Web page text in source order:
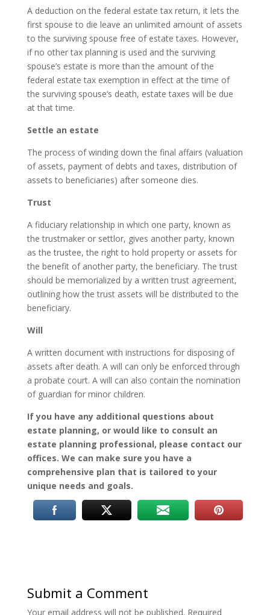
A deduction on the federal estate tax return, it lets the
first spouse to die leave an unlimited amount of assets
to the surviving spouse free of estate taxes. However,
if no other tax planning is used and the surviving
spouse’s estate is more than the amount of the
federal estate tax exemption in effect at the time of
the surviving spouse’s death, estate taxes will be due
at that time.
Settle an estate
The process of winding down the final affairs (valuation
of assets, payment of debts and taxes, distribution of
assets to beneficiaries) after someone dies.
Trust
A fiduciary relationship in which one party, known as
the trustmaker or settlor, gives another party, known
as the trustee, the right to hold property or assets for
the benefit of another party, the beneficiary. The trust
should be memorialized by a written trust agreement,
outlining how the trust assets will be distributed to the
beneficiary.
Will
A written document with instructions for disposing of
assets after death. A will can only be enforced through
a probate court. A will can also contain the nomination
of guardian for minor children.
If you have any additional questions about
estate planning, or would like to consult an
estate planning professional, please contact our
offices. We can make sure you have a
comprehensive plan that is tailored to your
unique needs and goals.
Submit a Comment
Your email address will not be published. Required